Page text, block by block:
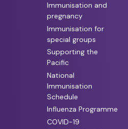
Immunisation and
pregnancy
Immunisation for
special groups
Supporting the
Pacific
National
Immunisation
Schedule
Influenza Programme
COVID-19